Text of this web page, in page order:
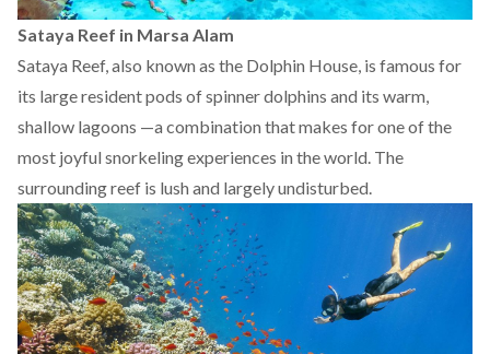
Sataya Reef in Marsa Alam
Sataya Reef, also known as the Dolphin House, is famous for
its large resident pods of spinner dolphins and its warm,
shallow lagoons —a combination that makes for one of the
most joyful snorkeling experiences in the world. The
surrounding reef is lush and largely undisturbed.